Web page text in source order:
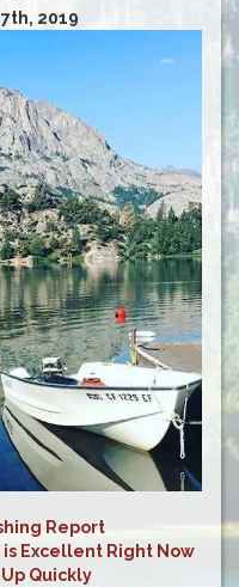
2019
Report
is Excellent Right Now
Quickly